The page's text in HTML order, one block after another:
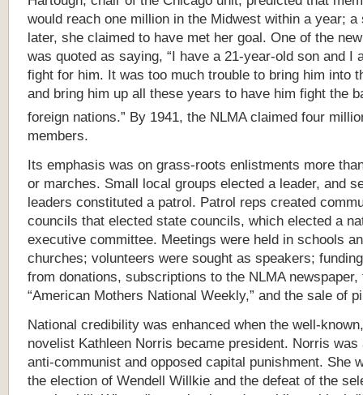
would reach one million in the Midwest within a year; a
later, she claimed to have met her goal. One of the
was quoted as saying, “I have a 21-year-old son and I
fight for him. It was too much trouble to bring him into
and bring him up all these years to have him fight the
foreign nations.” By 1941, the NLMA claimed four
members.
Its emphasis was on grass-roots enlistments more
or marches. Small local groups elected a leader, and
leaders constituted a patrol. Patrol reps created
councils that elected state councils, which elected a
executive committee. Meetings were held in schools
churches; volunteers were sought as speakers;
from donations, subscriptions to the NLMA newspaper,
“American Mothers National Weekly,” and the sale of
National credibility was enhanced when the well-
novelist Kathleen Norris became president. Norris
anti-communist and opposed capital punishment. She
the election of Wendell Willkie and the defeat of the